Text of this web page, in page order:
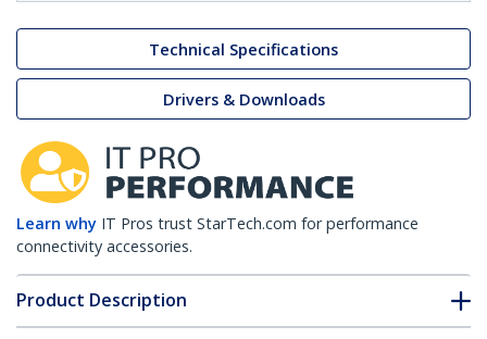
Technical Specifications
Drivers & Downloads
Learn why IT Pros trust StarTech.com for performance
connectivity accessories.
Product Description